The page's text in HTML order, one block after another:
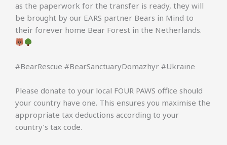
as the paperwork for the transfer is ready, they will
be brought by our EARS partner Bears in Mind to
their forever home Bear Forest in the Netherlands.
#BearRescue #BearSanctuaryDomazhyr #Ukraine
Please donate to your local FOUR PAWS office should
your country have one. This ensures you maximise the
appropriate tax deductions according to your
country’s tax code.